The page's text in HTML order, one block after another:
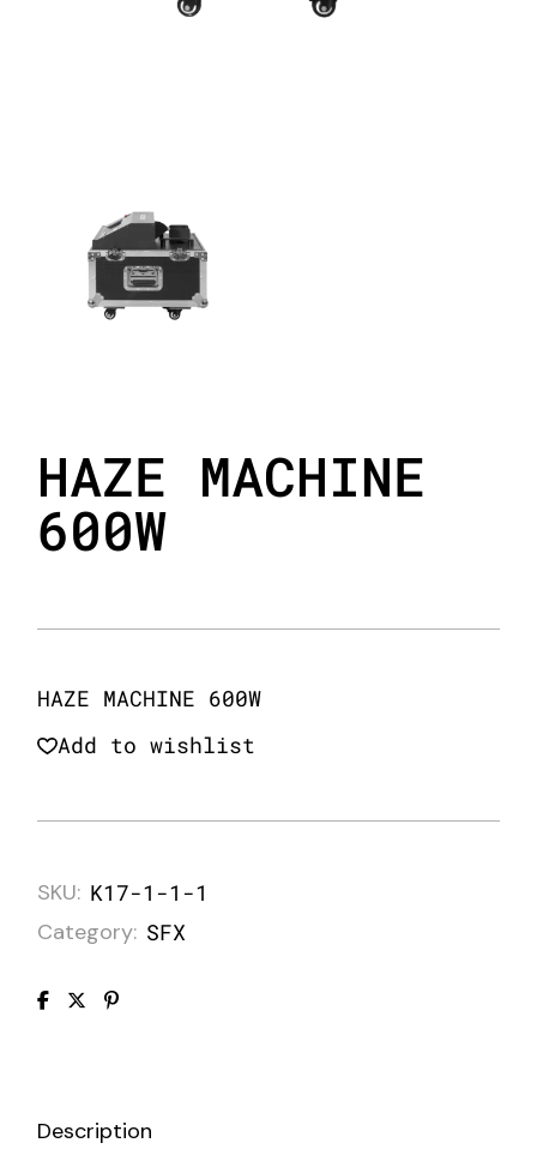
HAZE MACHINE
600W
HAZE MACHINE 600W
Add to wishlist
SKU: K17-1-1-1
Category: SFX
Description